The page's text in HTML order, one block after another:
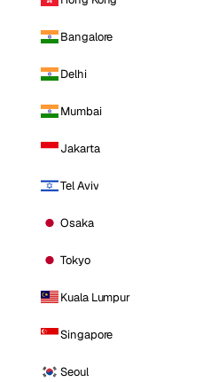
Bangalore
Delhi
Mumbai
Jakarta
Tel Aviv
Osaka
Tokyo
Kuala Lumpur
Singapore
Seoul